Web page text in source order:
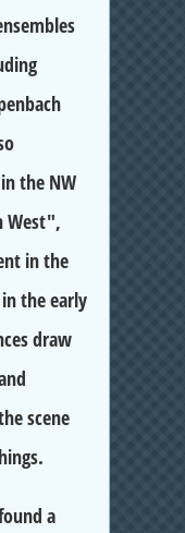
the NW
West",
in the
the early
draw
scene
a